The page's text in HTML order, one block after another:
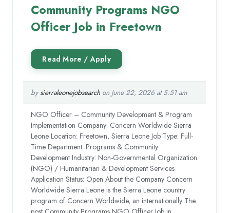
Community Programs NGO
Officer Job in Freetown
by sierraleonejobsearchon June 22, 2026 at 5:51 am
NGO Officer – Community Development & Program
Implementation Company: Concern Worldwide Sierra
Leone Location: Freetown, Sierra Leone Job Type: Full-
Time Department: Programs & Community
Development Industry: Non-Governmental Organization
(NGO) / Humanitarian & Development Services
Application Status: Open About the Company Concern
Worldwide Sierra Leone is the Sierra Leone country
program of Concern Worldwide, an internationally The